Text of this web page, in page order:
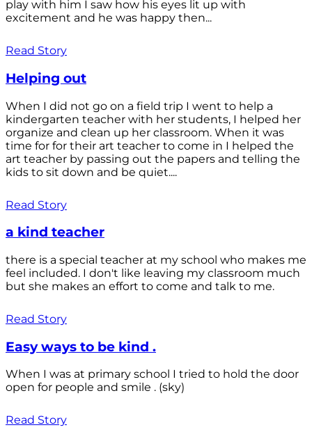
play with him I saw how his eyes lit up with
excitement and he was happy then...
Read Story
Helping out
When I did not go on a field trip I went to help a
kindergarten teacher with her students, I helped her
organize and clean up her classroom. When it was
time for for their art teacher to come in I helped the
art teacher by passing out the papers and telling the
kids to sit down and be quiet....
Read Story
a kind teacher
there is a special teacher at my school who makes me
feel included. I don't like leaving my classroom much
but she makes an effort to come and talk to me.
Read Story
Easy ways to be kind .
When I was at primary school I tried to hold the door
open for people and smile . (sky)
Read Story